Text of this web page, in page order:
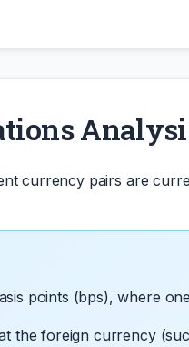
currency pairs are
points (bps), where
the foreign currency